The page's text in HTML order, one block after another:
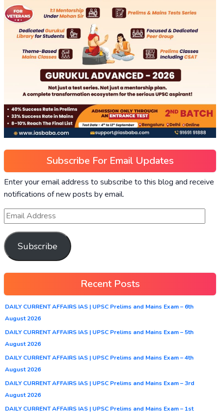
Subscribe For Email Updates
Enter your email address to subscribe to this blog and receive
notifications of new posts by email.
Subscribe
Recent Posts
DAILY CURRENT AFFAIRS IAS | UPSC Prelims and Mains Exam – 6th
August 2026
DAILY CURRENT AFFAIRS IAS | UPSC Prelims and Mains Exam – 5th
August 2026
DAILY CURRENT AFFAIRS IAS | UPSC Prelims and Mains Exam – 4th
August 2026
DAILY CURRENT AFFAIRS IAS | UPSC Prelims and Mains Exam – 3rd
August 2026
DAILY CURRENT AFFAIRS IAS | UPSC Prelims and Mains Exam – 1st